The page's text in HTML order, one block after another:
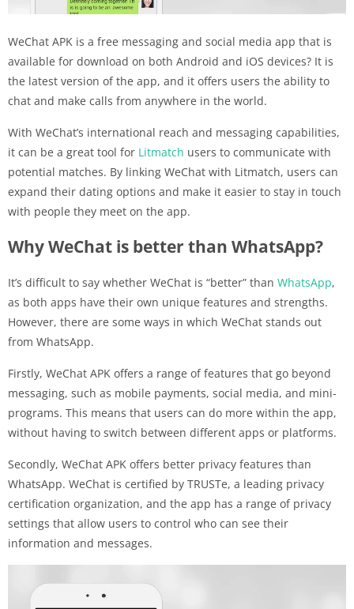
WeChat APK is a free messaging and social media app that is
available for download on both Android and iOS devices? It is
the latest version of the app, and it offers users the ability to
chat and make calls from anywhere in the world.
With WeChat’s international reach and messaging capabilities,
it can be a great tool for Litmatch users to communicate with
potential matches. By linking WeChat with Litmatch, users can
expand their dating options and make it easier to stay in touch
with people they meet on the app.
Why WeChat is better than WhatsApp?
It’s difficult to say whether WeChat is “better” than WhatsApp,
as both apps have their own unique features and strengths.
However, there are some ways in which WeChat stands out
from WhatsApp.
Firstly, WeChat APK offers a range of features that go beyond
messaging, such as mobile payments, social media, and mini-
programs. This means that users can do more within the app,
without having to switch between different apps or platforms.
Secondly, WeChat APK offers better privacy features than
WhatsApp. WeChat is certified by TRUSTe, a leading privacy
certification organization, and the app has a range of privacy
settings that allow users to control who can see their
information and messages.